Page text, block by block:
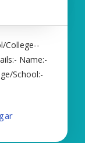
College--
Name:-
School:-
Code